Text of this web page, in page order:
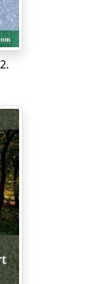
to hear from
man who
the degrading
gloves on,
recommend
in it makes
help you to a
eat—at least,
you
should judge
be all you would
but simply